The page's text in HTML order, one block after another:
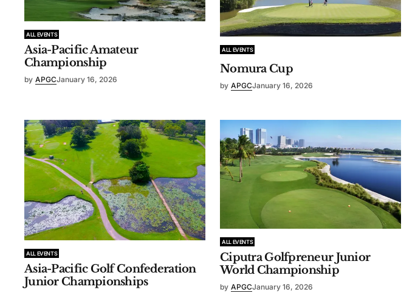
ALL EVENTS
Asia-Pacific Amateur
Championship
by APGCJanuary 16, 2026
ALL EVENTS
Nomura Cup
by APGCJanuary 16, 2026
ALL EVENTS
Asia-Pacific Golf Confederation
Junior Championships
ALL EVENTS
Ciputra Golfpreneur Junior
World Championship
by APGCJanuary 16, 2026